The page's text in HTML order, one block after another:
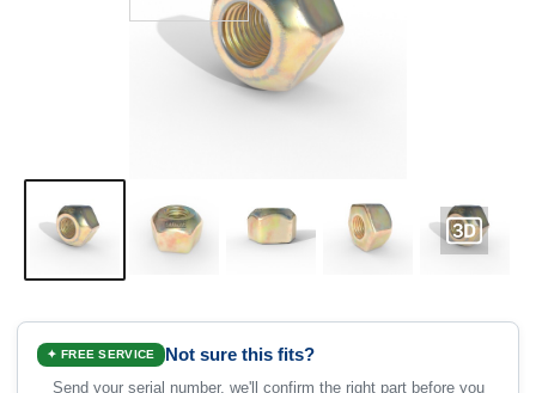
✦ FREE SERVICE Not sure this fits?
Send your serial number, we'll confirm the right part before you